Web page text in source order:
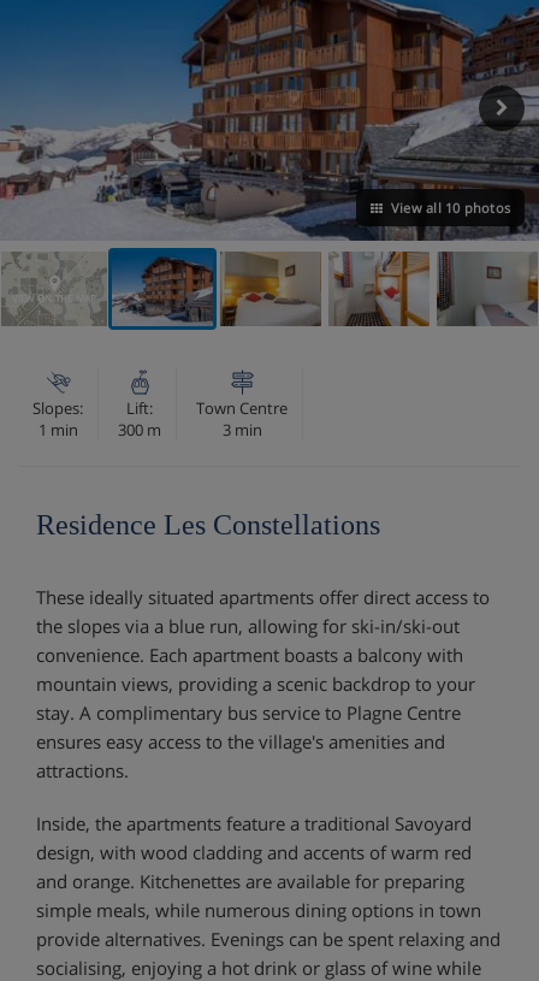
View all 10 photos
VIEW ON THE MAP
Slopes:
1 min
Lift:
300 m
Town Centre
3 min
Residence Les Constellations
These ideally situated apartments offer direct access to
the slopes via a blue run, allowing for ski-in/ski-out
convenience. Each apartment boasts a balcony with
mountain views, providing a scenic backdrop to your
stay. A complimentary bus service to Plagne Centre
ensures easy access to the village's amenities and
attractions.
Inside, the apartments feature a traditional Savoyard
design, with wood cladding and accents of warm red
and orange. Kitchenettes are available for preparing
simple meals, while numerous dining options in town
provide alternatives. Evenings can be spent relaxing and
socialising, enjoying a hot drink or glass of wine while